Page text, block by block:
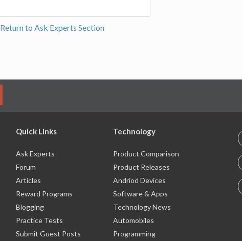
Return to Ask Experts Section
Quick Links
Ask Experts
Forum
Articles
Reward Programs
Blogging
Practice Tests
Submit Guest Posts
Technology
Product Comparison
Product Releases
Andriod Devices
Software & Apps
Technology News
Automobiles
Programming